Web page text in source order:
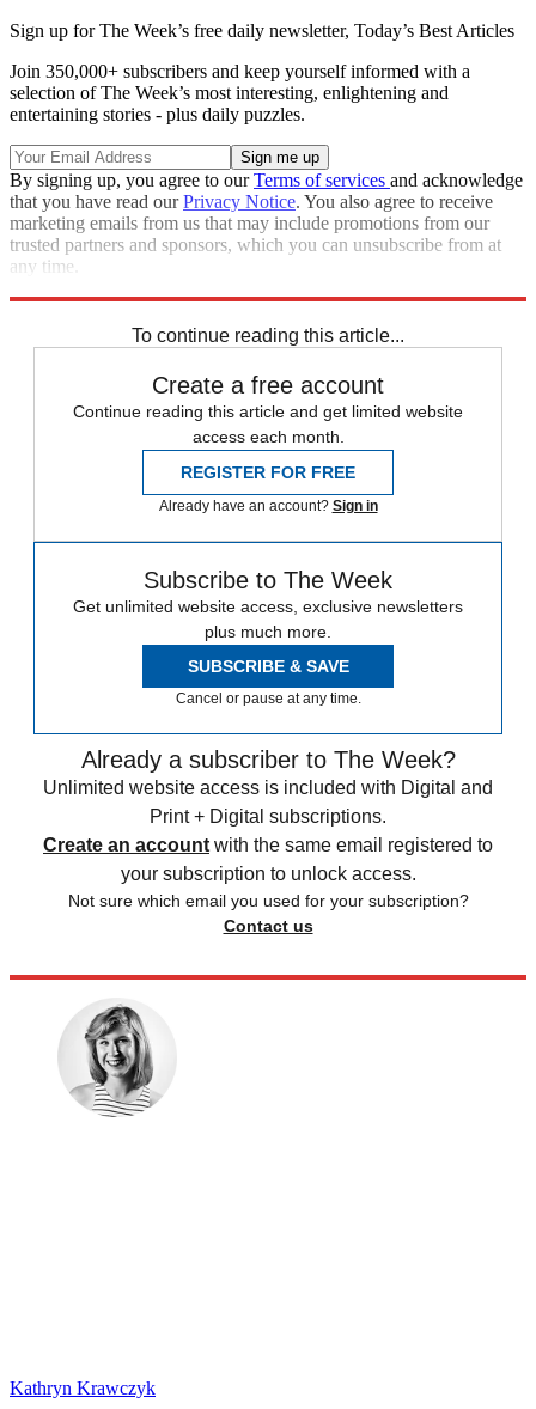
Sign up for The Week’s free daily newsletter, Today’s Best Articles
Join 350,000+ subscribers and keep yourself informed with a
selection of The Week’s most interesting, enlightening and
entertaining stories - plus daily puzzles.
By signing up, you agree to ourTerms of services and acknowledge
that you have read ourPrivacy Notice. You also agree to receive
marketing emails from us that may include promotions from our
trusted partners and sponsors, which you can unsubscribe from at
any time.
To continue reading this article...
Create a free account
Continue reading this article and get limited website
access each month.
REGISTER FOR FREE
Already have an account? Sign in
Subscribe to The Week
Get unlimited website access, exclusive newsletters
plus much more.
SUBSCRIBE & SAVE
Cancel or pause at any time.
Already a subscriber to The Week?
Unlimited website access is included with Digital and
Print + Digital subscriptions.
Create an account with the same email registered to
your subscription to unlock access.
Not sure which email you used for your subscription?
Contact us
Kathryn Krawczyk